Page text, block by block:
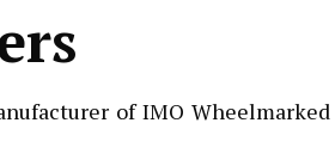
of IMO Wheelmarked